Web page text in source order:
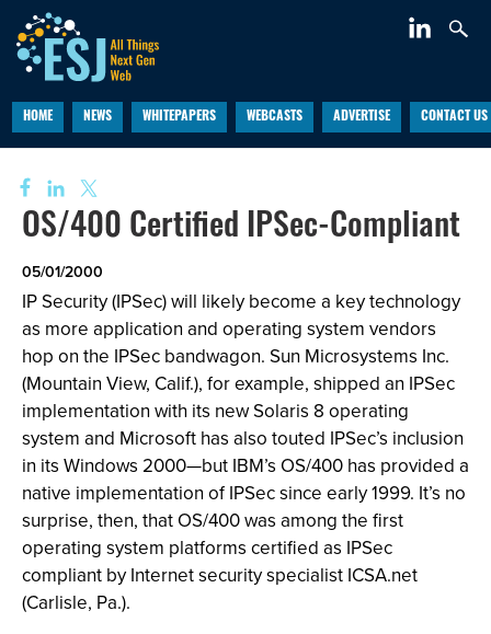
HOME NEWS WHITEPAPERS WEBCASTS ADVERTISE CONTACT US
OS/400 Certified IPSec-Compliant
05/01/2000
IP Security (IPSec) will likely become a key technology
as more application and operating system vendors
hop on the IPSec bandwagon. Sun Microsystems Inc.
(Mountain View, Calif.), for example, shipped an IPSec
implementation with its new Solaris 8 operating
system and Microsoft has also touted IPSec’s inclusion
in its Windows 2000—but IBM’s OS/400 has provided a
native implementation of IPSec since early 1999. It’s no
surprise, then, that OS/400 was among the first
operating system platforms certified as IPSec
compliant by Internet security specialist ICSA.net
(Carlisle, Pa.).